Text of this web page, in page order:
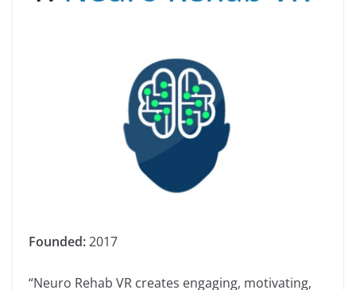
Founded:2017
“Neuro Rehab VR creates engaging, motivating,